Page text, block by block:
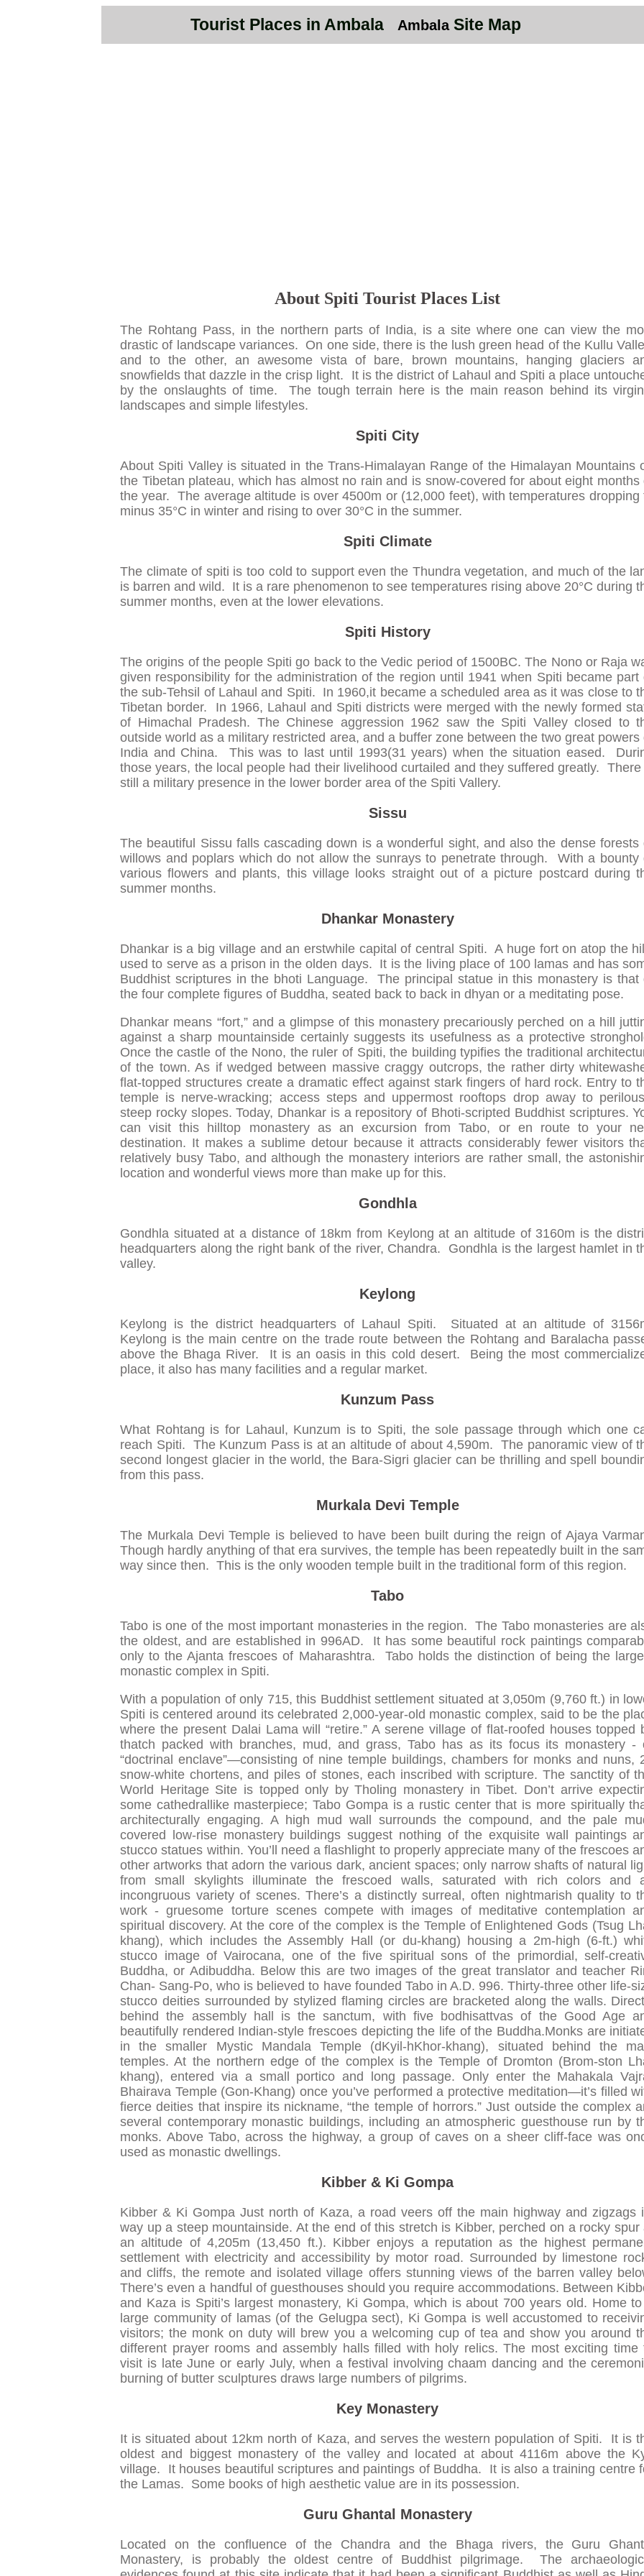
Tourist Places in Ambala AmbalaSite Map
About Spiti Tourist Places List
The Rohtang Pass, in the northern parts of India, is a site where one can view the
drastic of landscape variances. On one side, there is the lush green head of the Kullu
and to the other, an awesome vista of bare, brown mountains, hanging glaciers
snowfields that dazzle in the crisp light. It is the district of Lahaul and Spiti a place
by the onslaughts of time. The tough terrain here is the main reason behind its
landscapes and simple lifestyles.
Spiti City
About Spiti Valley is situated in the Trans-Himalayan Range of the Himalayan Mountains
the Tibetan plateau, which has almost no rain and is snow-covered for about eight months
the year. The average altitude is over 4500m or (12,000 feet), with temperatures dropping
minus 35°C in winter and rising to over 30°C in the summer.
Spiti Climate
The climate of spiti is too cold to support even the Thundra vegetation, and much of the
is barren and wild. It is a rare phenomenon to see temperatures rising above 20°C during
summer months, even at the lower elevations.
Spiti History
The origins of the people Spiti go back to the Vedic period of 1500BC. The Nono or Raja
given responsibility for the administration of the region until 1941 when Spiti became part
the sub-Tehsil of Lahaul and Spiti. In 1960,it became a scheduled area as it was close to
Tibetan border. In 1966, Lahaul and Spiti districts were merged with the newly formed
of Himachal Pradesh. The Chinese aggression 1962 saw the Spiti Valley closed to
outside world as a military restricted area, and a buffer zone between the two great powers
India and China. This was to last until 1993(31 years) when the situation eased.
those years, the local people had their livelihood curtailed and they suffered greatly. There
still a military presence in the lower border area of the Spiti Vallery.
Sissu
The beautiful Sissu falls cascading down is a wonderful sight, and also the dense forests
willows and poplars which do not allow the sunrays to penetrate through. With a bounty
various flowers and plants, this village looks straight out of a picture postcard during
summer months.
Dhankar Monastery
Dhankar is a big village and an erstwhile capital of central Spiti. A huge fort on atop the
used to serve as a prison in the olden days. It is the living place of 100 lamas and has
Buddhist scriptures in the bhoti Language. The principal statue in this monastery is that
the four complete figures of Buddha, seated back to back in dhyan or a meditating pose.
Dhankar means “fort,” and a glimpse of this monastery precariously perched on a hill
against a sharp mountainside certainly suggests its usefulness as a protective
Once the castle of the Nono, the ruler of Spiti, the building typifies the traditional
of the town. As if wedged between massive craggy outcrops, the rather dirty
flat-topped structures create a dramatic effect against stark fingers of hard rock. Entry to
temple is nerve-wracking; access steps and uppermost rooftops drop away to
steep rocky slopes. Today, Dhankar is a repository of Bhoti-scripted Buddhist scriptures.
can visit this hilltop monastery as an excursion from Tabo, or en route to your
destination. It makes a sublime detour because it attracts considerably fewer visitors
relatively busy Tabo, and although the monastery interiors are rather small, the
location and wonderful views more than make up for this.
Gondhla
Gondhla situated at a distance of 18km from Keylong at an altitude of 3160m is the
headquarters along the right bank of the river, Chandra. Gondhla is the largest hamlet in
valley.
Keylong
Keylong is the district headquarters of Lahaul Spiti. Situated at an altitude of
Keylong is the main centre on the trade route between the Rohtang and Baralacha
above the Bhaga River. It is an oasis in this cold desert. Being the most
place, it also has many facilities and a regular market.
Kunzum Pass
What Rohtang is for Lahaul, Kunzum is to Spiti, the sole passage through which one
reach Spiti. The Kunzum Pass is at an altitude of about 4,590m. The panoramic view of
second longest glacier in the world, the Bara-Sigri glacier can be thrilling and spell
from this pass.
Murkala Devi Temple
The Murkala Devi Temple is believed to have been built during the reign of Ajaya
Though hardly anything of that era survives, the temple has been repeatedly built in the
way since then. This is the only wooden temple built in the traditional form of this region.
Tabo
Tabo is one of the most important monasteries in the region. The Tabo monasteries are
the oldest, and are established in 996AD. It has some beautiful rock paintings
only to the Ajanta frescoes of Maharashtra. Tabo holds the distinction of being the
monastic complex in Spiti.
With a population of only 715, this Buddhist settlement situated at 3,050m (9,760 ft.) in
Spiti is centered around its celebrated 2,000-year-old monastic complex, said to be the
where the present Dalai Lama will “retire.” A serene village of flat-roofed houses topped
thatch packed with branches, mud, and grass, Tabo has as its focus its monastery -
“doctrinal enclave”—consisting of nine temple buildings, chambers for monks and nuns,
snow-white chortens, and piles of stones, each inscribed with scripture. The sanctity of
World Heritage Site is topped only by Tholing monastery in Tibet. Don’t arrive
some cathedrallike masterpiece; Tabo Gompa is a rustic center that is more spiritually
architecturally engaging. A high mud wall surrounds the compound, and the pale
covered low-rise monastery buildings suggest nothing of the exquisite wall paintings
stucco statues within. You’ll need a flashlight to properly appreciate many of the frescoes
other artworks that adorn the various dark, ancient spaces; only narrow shafts of natural
from small skylights illuminate the frescoed walls, saturated with rich colors and
incongruous variety of scenes. There’s a distinctly surreal, often nightmarish quality to
work - gruesome torture scenes compete with images of meditative contemplation
spiritual discovery. At the core of the complex is the Temple of Enlightened Gods (Tsug
khang), which includes the Assembly Hall (or du-khang) housing a 2m-high (6-ft.)
stucco image of Vairocana, one of the five spiritual sons of the primordial, self-
Buddha, or Adibuddha. Below this are two images of the great translator and teacher
Chan- Sang-Po, who is believed to have founded Tabo in A.D. 996. Thirty-three other life-
stucco deities surrounded by stylized flaming circles are bracketed along the walls.
behind the assembly hall is the sanctum, with five bodhisattvas of the Good Age
beautifully rendered Indian-style frescoes depicting the life of the Buddha.Monks are
in the smaller Mystic Mandala Temple (dKyil-hKhor-khang), situated behind the
temples. At the northern edge of the complex is the Temple of Dromton (Brom-ston
khang), entered via a small portico and long passage. Only enter the Mahakala
Bhairava Temple (Gon-Khang) once you’ve performed a protective meditation—it’s filled
fierce deities that inspire its nickname, “the temple of horrors.” Just outside the complex
several contemporary monastic buildings, including an atmospheric guesthouse run by
monks. Above Tabo, across the highway, a group of caves on a sheer cliff-face was
used as monastic dwellings.
Kibber & Ki Gompa
Kibber & Ki Gompa Just north of Kaza, a road veers off the main highway and zigzags
way up a steep mountainside. At the end of this stretch is Kibber, perched on a rocky spur
an altitude of 4,205m (13,450 ft.). Kibber enjoys a reputation as the highest
settlement with electricity and accessibility by motor road. Surrounded by limestone
and cliffs, the remote and isolated village offers stunning views of the barren valley
There’s even a handful of guesthouses should you require accommodations. Between
and Kaza is Spiti’s largest monastery, Ki Gompa, which is about 700 years old. Home
large community of lamas (of the Gelugpa sect), Ki Gompa is well accustomed to
visitors; the monk on duty will brew you a welcoming cup of tea and show you around
different prayer rooms and assembly halls filled with holy relics. The most exciting time
visit is late June or early July, when a festival involving chaam dancing and the
burning of butter sculptures draws large numbers of pilgrims.
Key Monastery
It is situated about 12km north of Kaza, and serves the western population of Spiti. It is
oldest and biggest monastery of the valley and located at about 4116m above the
village. It houses beautiful scriptures and paintings of Buddha. It is also a training centre
the Lamas. Some books of high aesthetic value are in its possession.
Guru Ghantal Monastery
Located on the confluence of the Chandra and the Bhaga rivers, the Guru
Monastery, is probably the oldest centre of Buddhist pilgrimage. The